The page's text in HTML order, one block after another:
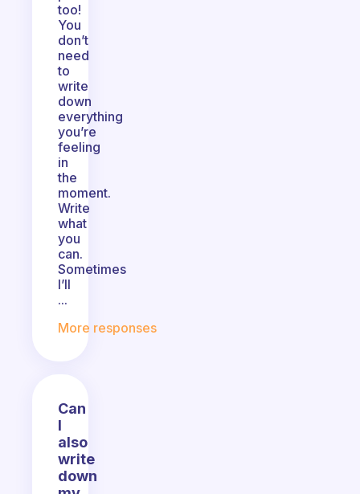
too!
You
don’t
need
to
write
down
everything
you’re
feeling
in
the
moment.
Write
what
you
can.
Sometimes
I’ll
...
More responses
Can
I
also
write
down